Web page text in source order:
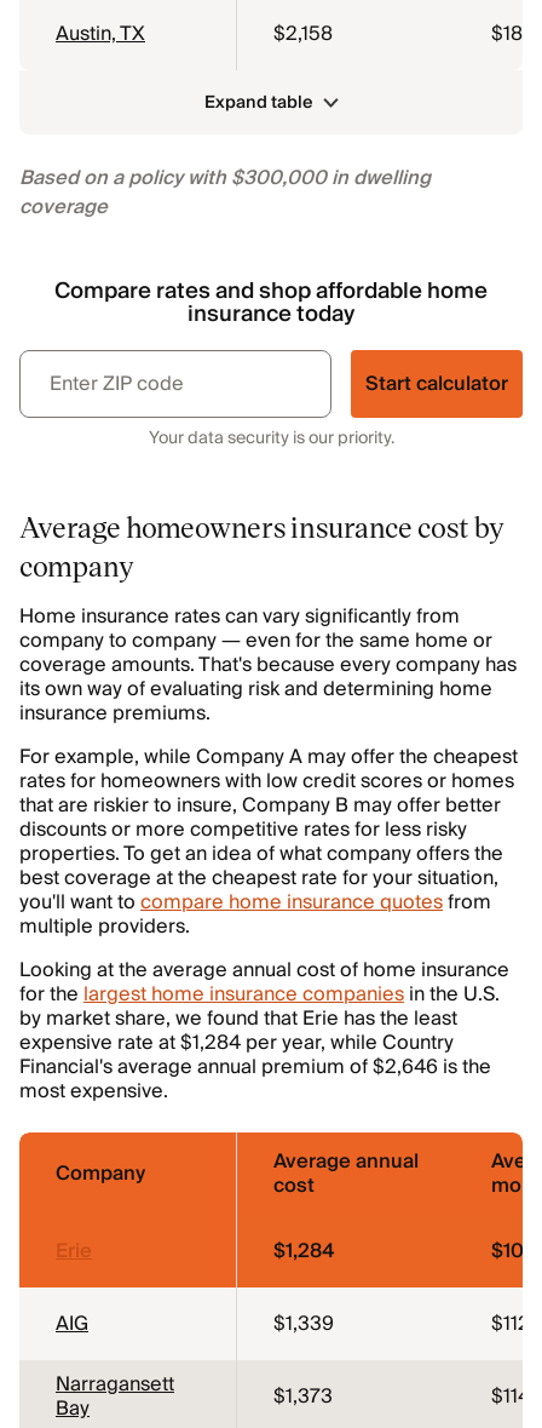
Austin, TX $2,158 $180
Expand table
Based on a policy with $300,000 in dwelling
coverage
Compare rates and shop affordable home
insurance today
Start calculator
Your data security is our priority.
Average homeowners insurance cost by
company
Home insurance rates can vary significantly from
company to company — even for the same home or
coverage amounts. That's because every company has
its own way of evaluating risk and determining home
insurance premiums.
For example, while Company A may offer the cheapest
rates for homeowners with low credit scores or homes
that are riskier to insure, Company B may offer better
discounts or more competitive rates for less risky
properties. To get an idea of what company offers the
best coverage at the cheapest rate for your situation,
you'll want tocompare home insurance quotesfrom
multiple providers.
Looking at the average annual cost of home insurance
for thelargest home insurance companiesin the U.S.
by market share, we found that Erie has the least
expensive rate at $1,284 per year, while Country
Financial's average annual premium of $2,646 is the
most expensive.
Company Average annual
cost
Erie
$1,284 $107
AIG $1,339
$112
Narragansett
Bay $1,373
$114